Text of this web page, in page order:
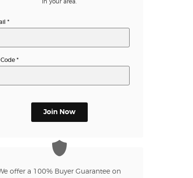
in your area.
*
*
Join Now
offer a 100% Buyer Guarantee on